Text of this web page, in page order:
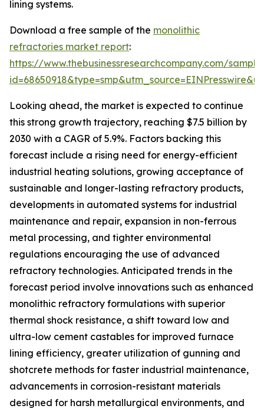
lining systems.
Download a free sample of the monolithic
refractories market report:
https://www.thebusinessresearchcompany.com/
Looking ahead, the market is expected to continue
this strong growth trajectory, reaching $7.5 billion by
2030 with a CAGR of 5.9%. Factors backing this
forecast include a rising need for energy-efficient
industrial heating solutions, growing acceptance of
sustainable and longer-lasting refractory products,
developments in automated systems for industrial
maintenance and repair, expansion in non-ferrous
metal processing, and tighter environmental
regulations encouraging the use of advanced
refractory technologies. Anticipated trends in the
forecast period involve innovations such as enhanced
monolithic refractory formulations with superior
thermal shock resistance, a shift toward low and
ultra-low cement castables for improved furnace
lining efficiency, greater utilization of gunning and
shotcrete methods for faster industrial maintenance,
advancements in corrosion-resistant materials
designed for harsh metallurgical environments, and